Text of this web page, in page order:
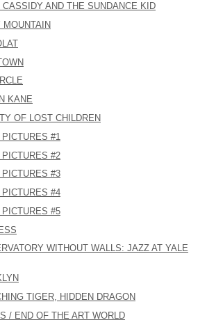
AND THE SUNDANCE KID
KANE
OF LOST CHILDREN
#1
#2
#3
#4
#5
WITHOUT WALLS: JAZZ AT YALE
TIGER, HIDDEN DRAGON
/ END OF THE ART WORLD